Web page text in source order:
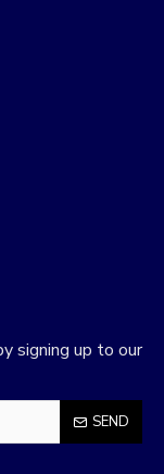
signing up to our
SEND